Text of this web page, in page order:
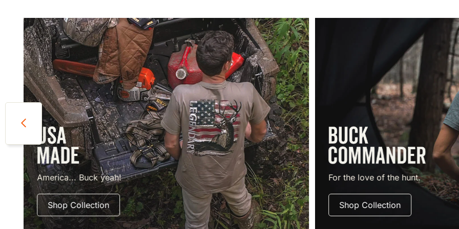
America... Buck yeah!
Shop Collection
For the love of the hunt.
Shop Collection